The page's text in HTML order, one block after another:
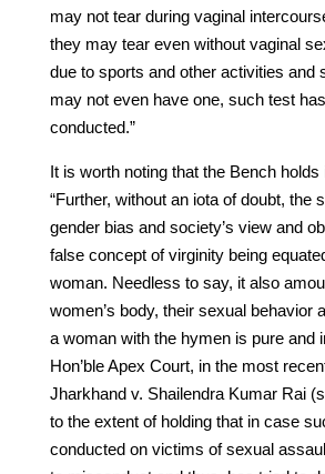
may not tear during vaginal
they may tear even without vaginal
due to sports and other activities and
may not even have one, such test
conducted.”
It is worth noting that the Bench holds
“Further, without an iota of doubt, the
gender bias and society’s view and
false concept of virginity being
woman. Needless to say, it also
women’s body, their sexual behavior
a woman with the hymen is pure and
Hon’ble Apex Court, in the most
Jharkhand v. Shailendra Kumar Rai
to the extent of holding that in case
conducted on victims of sexual